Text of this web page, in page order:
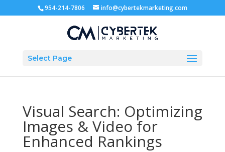
954-214-7806 info@cybertekmarketing.com
Select Page
Visual Search: Optimizing
Images & Video for
Enhanced Rankings